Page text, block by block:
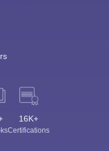
16K+
Certifications